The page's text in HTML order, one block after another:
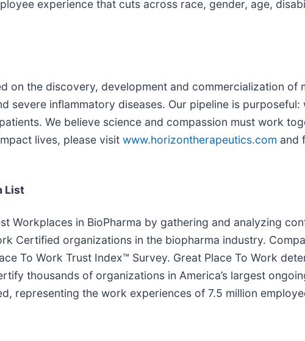
experience that cuts across race, gender, age,
on the discovery, development and commercialization of
severe inflammatory diseases. Our pipeline is
We believe science and compassion must work
lives, please visit www.horizontherapeutics.com and
List
Workplaces in BioPharma by gathering and analyzing
Certified organizations in the biopharma industry.
To Work Trust Index™ Survey. Great Place To Work
thousands of organizations in America’s largest
representing the work experiences of 7.5 million